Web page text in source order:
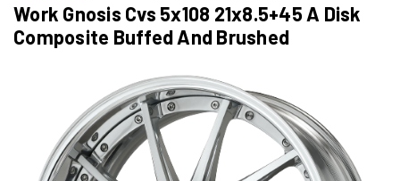
Work Gnosis Cvs 5x108 21x8.5+45 A Disk
Composite Buffed And Brushed